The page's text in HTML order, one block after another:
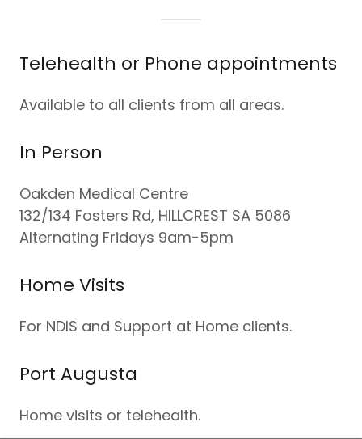
Telehealth or Phone appointments
Available to all clients from all areas.
In Person
Oakden Medical Centre
132/134 Fosters Rd, HILLCREST SA 5086
Alternating Fridays 9am-5pm
Home Visits
For NDIS and Support at Home clients.
Port Augusta
Home visits or telehealth.